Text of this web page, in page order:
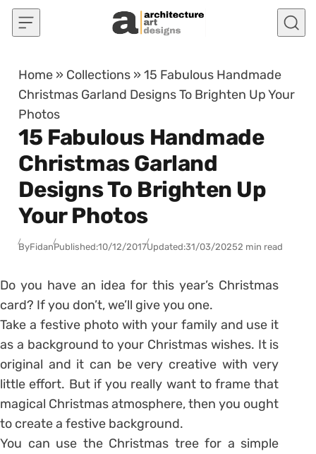
Skip to content
Home » Collections »15 Fabulous Handmade
Christmas Garland Designs To Brighten Up Your
Photos
15 Fabulous Handmade
Christmas Garland
Designs To Brighten Up
Your Photos
ByFidanPublished:10/12/2017Updated:31/03/20252 min read
Do you have an idea for this year’s Christmas
card? If you don’t, we’ll give you one.
Take a festive photo with your family and use it
as a background to your Christmas wishes. It is
original and it can be very creative with very
little effort. But if you really want to frame that
magical Christmas atmosphere, then you ought
to create a festive background.
You can use the Christmas tree for a simple